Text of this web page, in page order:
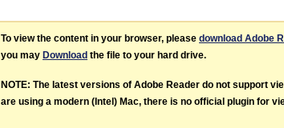
To view the content in your browser, please download Adobe
you may Download the file to your hard drive.
NOTE: The latest versions of Adobe Reader do not support
are using a modern (Intel) Mac, there is no official plugin for